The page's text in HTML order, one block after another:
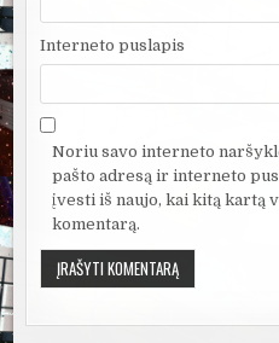
Interneto puslapis
Noriu savo interneto
pašto adresą ir interneto
įvesti iš naujo, kai kitą kartą
komentarą.